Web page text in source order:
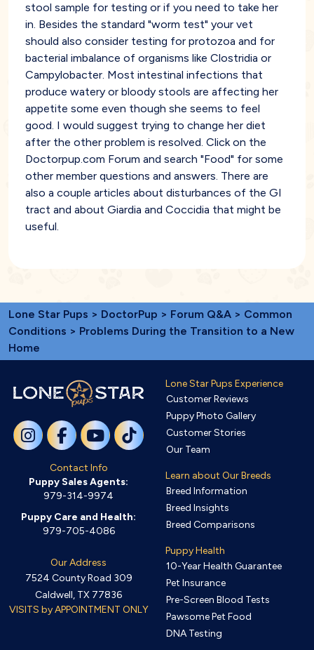
stool sample for testing or if you need to take her
in. Besides the standard "worm test" your vet
should also consider testing for protozoa and for
bacterial imbalance of organisms like Clostridia or
Campylobacter. Most intestinal infections that
produce watery or bloody stools are affecting her
appetite some even though she seems to feel
good. I would suggest trying to change her diet
after the other problem is resolved. Click on the
Doctorpup.com Forum and search "Food" for some
other member questions and answers. There are
also a couple articles about disturbances of the GI
tract and about Giardia and Coccidia that might be
useful.
Lone Star Pups > DoctorPup > Forum Q&A > Common
Conditions > Problems During the Transition to a New
Home
Contact Info
Puppy Sales Agents:
979-314-9974
Puppy Care and Health:
979-705-4086
Our Address
7524 County Road 309
Caldwell, TX 77836
VISITS by APPOINTMENT ONLY
Lone Star Pups Experience
Customer Reviews
Puppy Photo Gallery
Customer Stories
Our Team
Learn about Our Breeds
Breed Information
Breed Insights
Breed Comparisons
Puppy Health
10-Year Health Guarantee
Pet Insurance
Pre-Screen Blood Tests
Pawsome Pet Food
DNA Testing